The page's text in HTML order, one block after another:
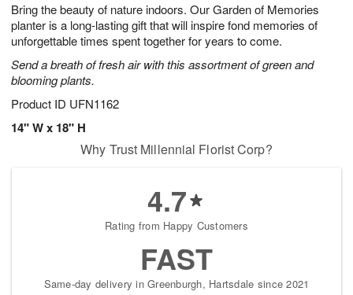
Bring the beauty of nature indoors. Our Garden of Memories
planter is a long-lasting gift that will inspire fond memories of
unforgettable times spent together for years to come.
Send a breath of fresh air with this assortment of green and
blooming plants.
Product ID UFN1162
14" W x 18" H
8
s
Why Trust Millennial Florist Corp?
4.7
Rating from Happy Customers
FAST
Same-day delivery in Greenburgh, Hartsdale since 2021